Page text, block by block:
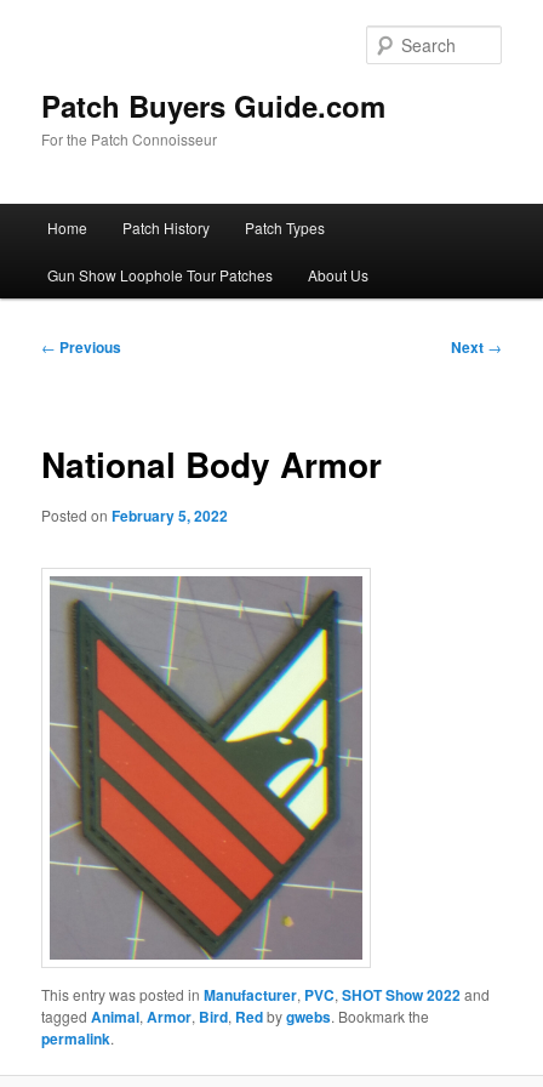
Patch Buyers Guide.com
For the Patch Connoisseur
Home Patch History Patch Types
Gun Show Loophole Tour Patches About Us
Post
← Previous Next →
National Body Armor
Posted onFebruary 5, 2022
This entry was posted inManufacturer, PVC,SHOT Show 2022and
taggedAnimal,Armor, Bird, Redbygwebs. Bookmark the
permalink.